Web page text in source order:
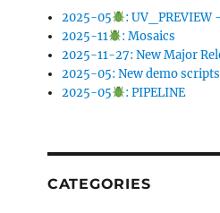
2025-05
: UV_PREVIEW
2025-11
: Mosaics
2025-11-27: New Major
2025-05: New demo scripts
2025-05
: PIPELINE
CATEGORIES